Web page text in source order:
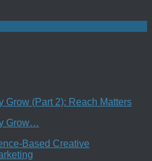
Grow (Part 2): Reach Matters
Grow…
Based Creative